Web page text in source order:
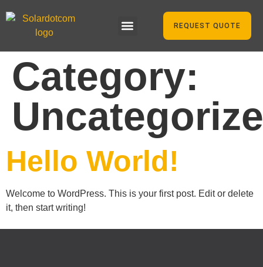
REQUEST QUOTE
Category:
Hello World!
Welcome to WordPress. This is your first post. Edit or delete
it, then start writing!